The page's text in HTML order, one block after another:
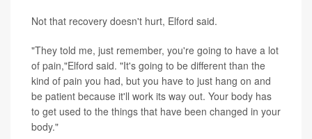
Not that recovery doesn't hurt, Elford said.
"They told me, just remember, you're going to have a lot
of pain,"Elford said. "It's going to be different than the
kind of pain you had, but you have to just hang on and
be patient because it'll work its way out. Your body has
to get used to the things that have been changed in your
body."